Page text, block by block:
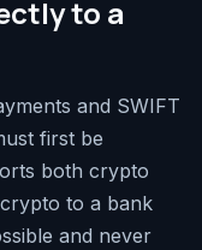
to a
and SWIFT
first be
both crypto
to a bank
and never